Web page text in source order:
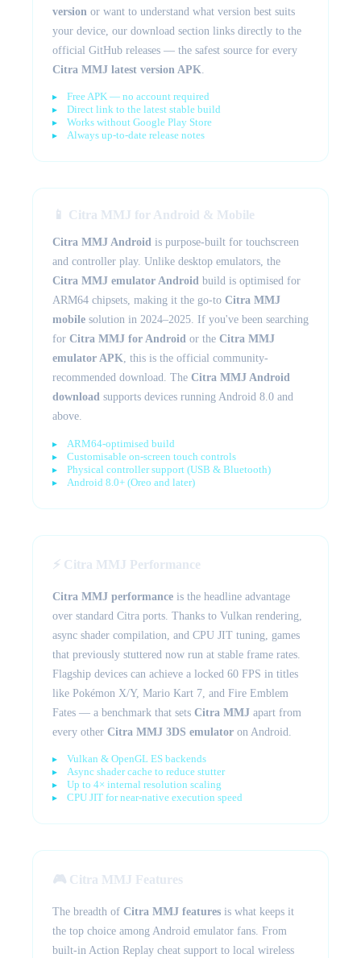
version or want to understand what version best suits
your device, our download section links directly to the
official GitHub releases — the safest source for every
Citra MMJ latest version APK
Free APK — no account required
Direct link to the latest stable build
Works without Google Play Store
Always up-to-date release notes
📱 Citra MMJ for Android & Mobile
Citra MMJ Android is purpose-built for touchscreen
and controller play. Unlike desktop emulators, the
Citra MMJ emulator Android build is optimised for
ARM64 chipsets, making it the go-to Citra MMJ
mobile solution in 2024–2025. If you've been searching
for Citra MMJ for Android or the Citra MMJ
emulator APK, this is the official community-
recommended download. The Citra MMJ Android
download supports devices running Android 8.0 and
above.
ARM64-optimised build
Customisable on-screen touch controls
Physical controller support (USB & Bluetooth)
Android 8.0+ (Oreo and later)
⚡ Citra MMJ Performance
Citra MMJ performance is the headline advantage
over standard Citra ports. Thanks to Vulkan rendering,
async shader compilation, and CPU JIT tuning, games
that previously stuttered now run at stable frame rates.
Flagship devices can achieve a locked 60 FPS in titles
like Pokémon X/Y, Mario Kart 7, and Fire Emblem
Fates — a benchmark that sets Citra MMJ apart from
every other Citra MMJ 3DS emulator on Android.
Vulkan & OpenGL ES backends
Async shader cache to reduce stutter
Up to 4× internal resolution scaling
CPU JIT for near-native execution speed
🎮 Citra MMJ Features
The breadth of Citra MMJ features is what keeps it
the top choice among Android emulator fans. From
built-in Action Replay cheat support to local wireless